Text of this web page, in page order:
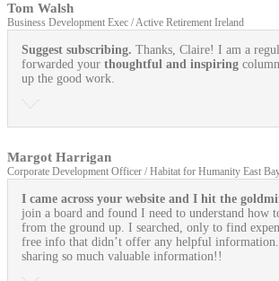
Tom Walsh
Business Development Exec / Active Retirement Ireland
Suggest subscribing. Thanks, Claire! I am a
forwarded your thoughtful and inspiring
up the good work.
Margot Harrigan
Corporate Development Officer / Habitat for Humanity East
I came across your website and I hit the
join a board and found I need to understand how
from the ground up. I searched, only to find
free info that didn’t offer any helpful
sharing so much valuable information!!